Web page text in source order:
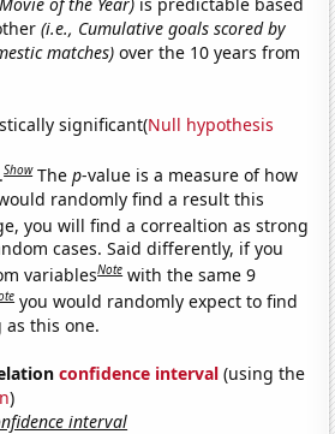
(i.e., Cumulative goals scored by
matches) over the 10 years from
significant(Null hypothesis
Show Thep-value is a measure of how
randomly find a result this
you will find a correaltion as strong
cases. Said differently, if you
variablesNote with the same 9
you would randomly expect to find
this one.
confidence interval (using the
)
interval